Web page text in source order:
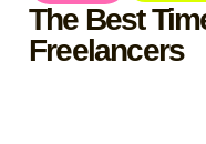
The Best
Freelancers